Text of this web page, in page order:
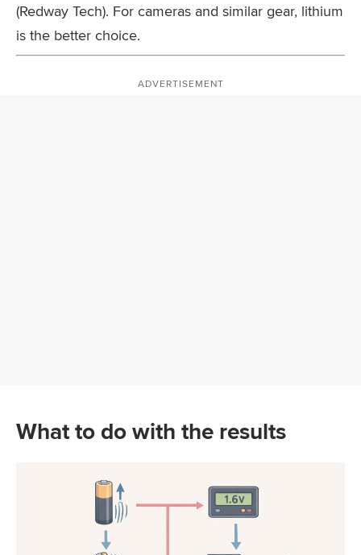
(Redway Tech). For cameras and similar gear, lithium
is the better choice.
ADVERTISEMENT
What to do with the results